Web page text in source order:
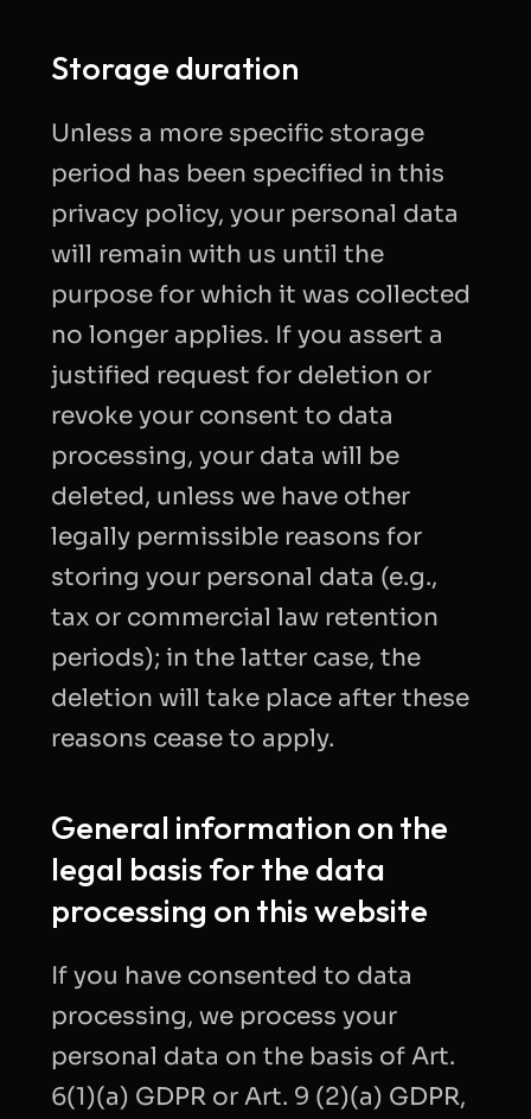
Storage duration
Unless a more specific storage
period has been specified in this
privacy policy, your personal data
will remain with us until the
purpose for which it was collected
no longer applies. If you assert a
justified request for deletion or
revoke your consent to data
processing, your data will be
deleted, unless we have other
legally permissible reasons for
storing your personal data (e.g.,
tax or commercial law retention
periods); in the latter case, the
deletion will take place after these
reasons cease to apply.
General information on the
legal basis for the data
processing on this website
If you have consented to data
processing, we process your
personal data on the basis of Art.
6(1)(a) GDPR or Art. 9 (2)(a) GDPR,